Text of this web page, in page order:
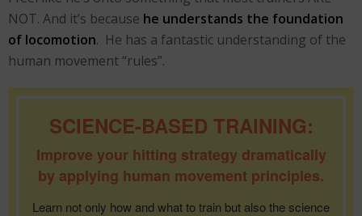
NOT. And it’s because he understands the foundation
of locomotion. He has a fantastic understanding of the
human movement “rules”.
SCIENCE-BASED TRAINING:
Improve your hitting strategy dramatically
by applying human movement principles.
Learn not only how and what to train but also the science